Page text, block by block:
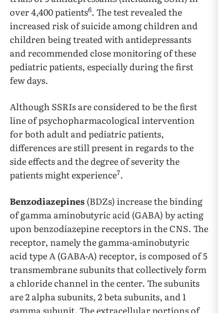
over 4,400 patients6. The test revealed the
increased risk of suicide among children and
children being treated with antidepressants
and recommended close monitoring of these
pediatric patients, especially during the first
few days.
Although SSRIs are considered to be the first
line of psychopharmacological intervention
for both adult and pediatric patients,
differences are still present in regards to the
side effects and the degree of severity the
patients might experience7.
Benzodiazepines(BDZs) increase the binding
of gamma aminobutyric acid (GABA) by acting
upon benzodiazepine receptors in the CNS. The
receptor, namely the gamma-aminobutyric
acid type A (GABA-A) receptor, is composed of 5
transmembrane subunits that collectively form
a chloride channel in the center. The subunits
are 2 alpha subunits, 2 beta subunits, and 1
gamma subunit. The extracellular portions of